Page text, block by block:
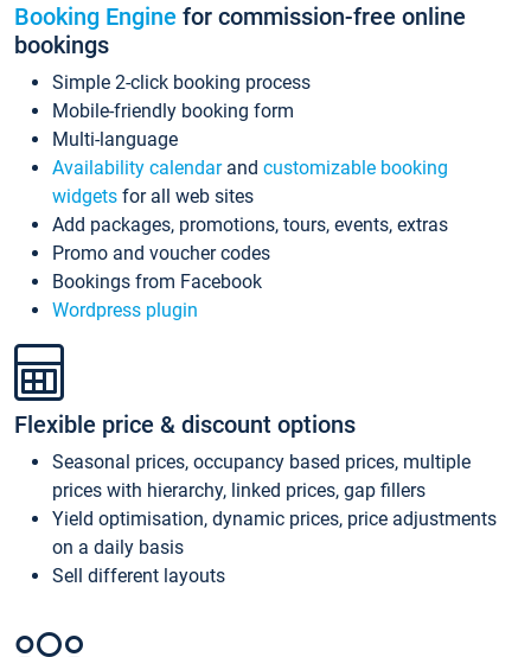
Booking Engine for commission-free online
bookings
Simple 2-click booking process
Mobile-friendly booking form
Multi-language
Availability calendarand customizable booking
widgets for all web sites
Add packages, promotions, tours, events, extras
Promo and voucher codes
Bookings from Facebook
Wordpress plugin
Flexible price & discount options
Seasonal prices, occupancy based prices, multiple
prices with hierarchy, linked prices, gap fillers
Yield optimisation, dynamic prices, price adjustments
on a daily basis
Sell different layouts